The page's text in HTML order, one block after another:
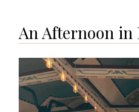
An Afternoon in